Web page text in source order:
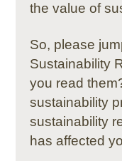
the value of
So, please
Sustainability
you read
sustainability
sustainability
has affected